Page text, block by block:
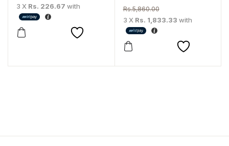
3 X Rs. 226.67 with Rs.5,860.00
3 X Rs. 1,833.33 with